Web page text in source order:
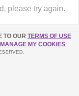
please try again.
TO OUR TERMS OF USE
MANAGE MY COOKIES